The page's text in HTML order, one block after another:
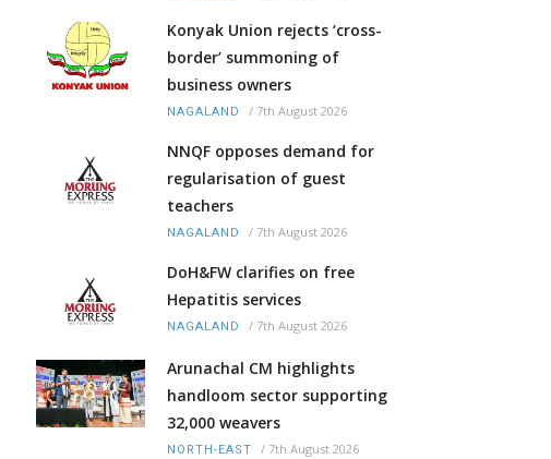
Konyak Union rejects ‘cross-
border’ summoning of
business owners
NAGALAND / 7th August 2026
NNQF opposes demand for
regularisation of guest
teachers
NAGALAND / 7th August 2026
DoH&FW clarifies on free
Hepatitis services
NAGALAND / 7th August 2026
Arunachal CM highlights
handloom sector supporting
32,000 weavers
NORTH-EAST / 7th August 2026